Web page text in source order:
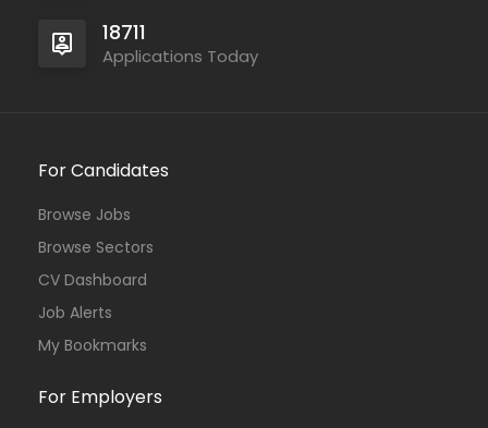
18711
Applications Today
For Candidates
Browse Jobs
Browse Sectors
CV Dashboard
Job Alerts
My Bookmarks
For Employers